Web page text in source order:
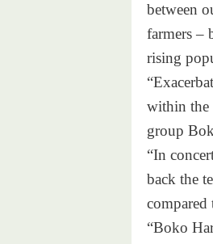
between
farmers –
rising
within the
group
“In
back the
compared
“Boko